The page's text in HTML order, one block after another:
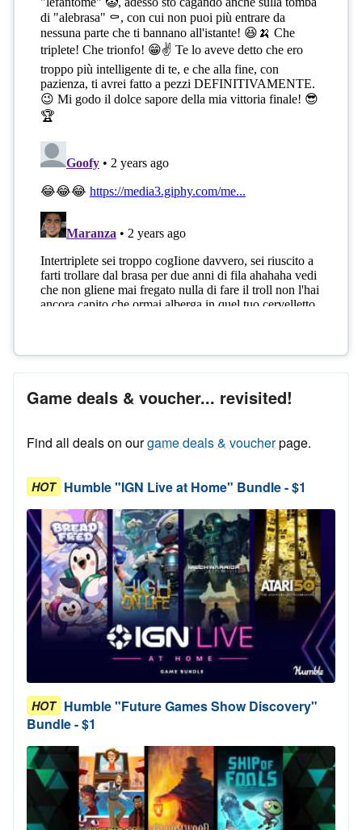
Game deals & voucher... revisited!
Find all deals on ourgame deals & voucherpage.
HOT Humble "IGN Live at Home" Bundle - $1
HOT Humble "Future Games Show Discovery"
Bundle - $1